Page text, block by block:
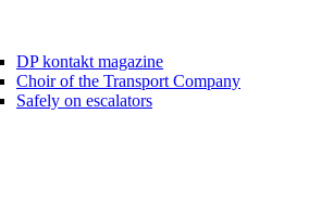
DP kontakt magazine
Choir of the Transport Company
Safely on escalators